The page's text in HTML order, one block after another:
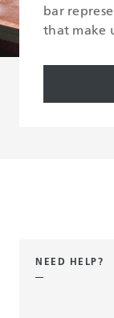
bar
that make
NEED HELP?